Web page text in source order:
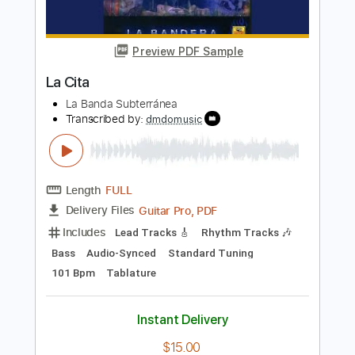
Length 00:00-01:53(Incomplete)
Delivery Files PDF, Guitar Pro
Includes
Rhythm Guitar Tracks 🎶
Inc. Chords Standard Tuning
Instant Delivery
Buy Now